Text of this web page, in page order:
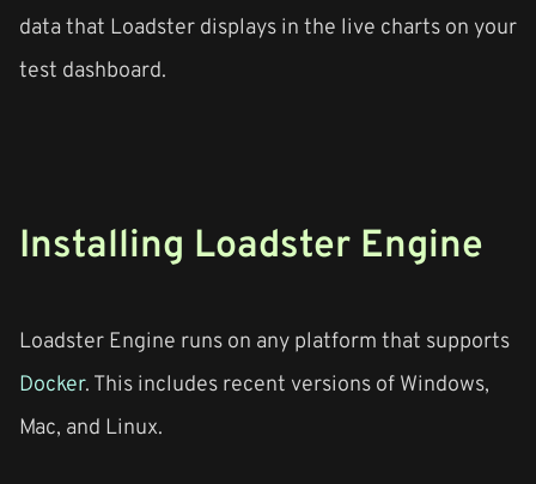
data that Loadster displays in the live charts on your
test dashboard.
Installing Loadster Engine
Loadster Engine runs on any platform that supports
Docker. This includes recent versions of Windows,
Mac, and Linux.